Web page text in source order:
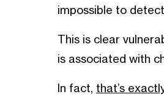
impossible to
This is clear
is associated with
In fact, that’s